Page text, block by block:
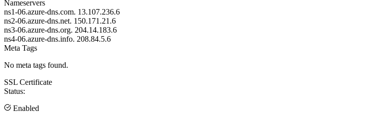
Nameservers
ns1-06.azure-dns.com. 13.107.236.6
ns2-06.azure-dns.net. 150.171.21.6
ns3-06.azure-dns.org. 204.14.183.6
ns4-06.azure-dns.info. 208.84.5.6
Meta Tags
No meta tags found.
SSL Certificate
Status:
Enabled